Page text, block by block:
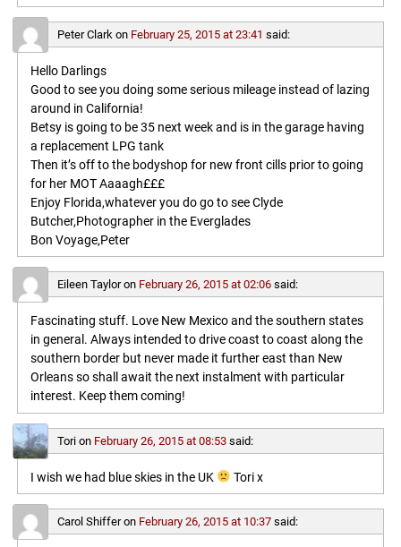
Peter Clarkon February 25, 2015 at 23:41 said:
Hello Darlings
Good to see you doing some serious mileage instead of lazing
around in California!
Betsy is going to be 35 next week and is in the garage having
a replacement LPG tank
Then it’s off to the bodyshop for new front cills prior to going
for her MOT Aaaagh£££
Enjoy Florida,whatever you do go to see Clyde
Butcher,Photographer in the Everglades
Bon Voyage,Peter
Eileen Tayloron February 26, 2015 at 02:06 said:
Fascinating stuff. Love New Mexico and the southern states
in general. Always intended to drive coast to coast along the
southern border but never made it further east than New
Orleans so shall await the next instalment with particular
interest. Keep them coming!
Torion February 26, 2015 at 08:53 said:
I wish we had blue skies in the UK Tori x
Carol Shifferon February 26, 2015 at 10:37 said: